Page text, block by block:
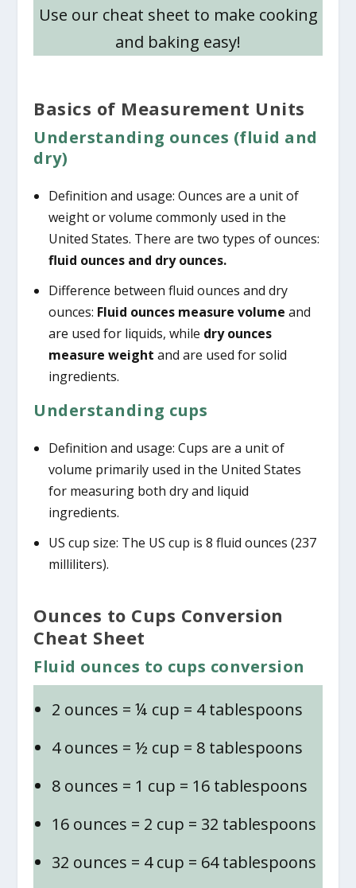
Use our cheat sheet to make cooking
and baking easy!
Basics of Measurement Units
Understanding ounces (fluid and
dry)
Definition and usage: Ounces are a unit of
weight or volume commonly used in the
United States. There are two types of ounces:
fluid ounces and dry ounces.
Difference between fluid ounces and dry
ounces: Fluid ounces measure volume and
are used for liquids, while dry ounces
measure weight and are used for solid
ingredients.
Understanding cups
Definition and usage: Cups are a unit of
volume primarily used in the United States
for measuring both dry and liquid
ingredients.
US cup size: The US cup is 8 fluid ounces (237
milliliters).
Ounces to Cups Conversion
Cheat Sheet
Fluid ounces to cups conversion
2 ounces = ¼ cup = 4 tablespoons
4 ounces = ½ cup = 8 tablespoons
8 ounces = 1 cup = 16 tablespoons
16 ounces = 2 cup = 32 tablespoons
32 ounces = 4 cup = 64 tablespoons